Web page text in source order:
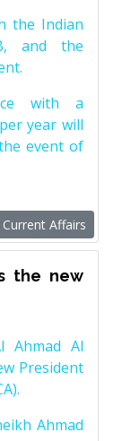
the Indian
and the
with a
year will
event of
Affairs
the new
Ahmad Al
President
Ahmad